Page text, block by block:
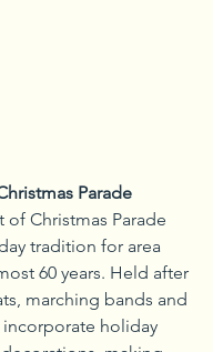
Parade
of Christmas Parade
tradition for area
60 years. Held after
marching bands and
holiday